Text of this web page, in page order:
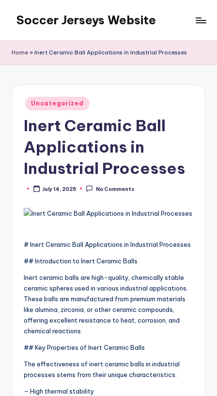
content
Soccer Jerseys Website
Home » Inert Ceramic Ball Applications in Industrial Processes
Posted
in
Uncategorized
Inert Ceramic Ball
Applications in
Industrial Processes
PostedJuly 14, 2025 No Comments
# Inert Ceramic Ball Applications in Industrial Processes
## Introduction to Inert Ceramic Balls
Inert ceramic balls are high-quality, chemically stable
ceramic spheres used in various industrial applications.
These balls are manufactured from premium materials
like alumina, zirconia, or other ceramic compounds,
offering excellent resistance to heat, corrosion, and
chemical reactions.
## Key Properties of Inert Ceramic Balls
The effectiveness of inert ceramic balls in industrial
processes stems from their unique characteristics:
– High thermal stability